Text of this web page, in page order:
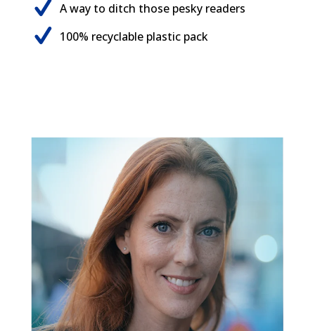
A way to ditch those pesky readers
100% recyclable plastic pack